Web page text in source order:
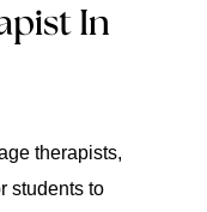
In
therapists,
students to